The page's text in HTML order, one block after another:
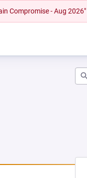
Compromise - Aug 2026"